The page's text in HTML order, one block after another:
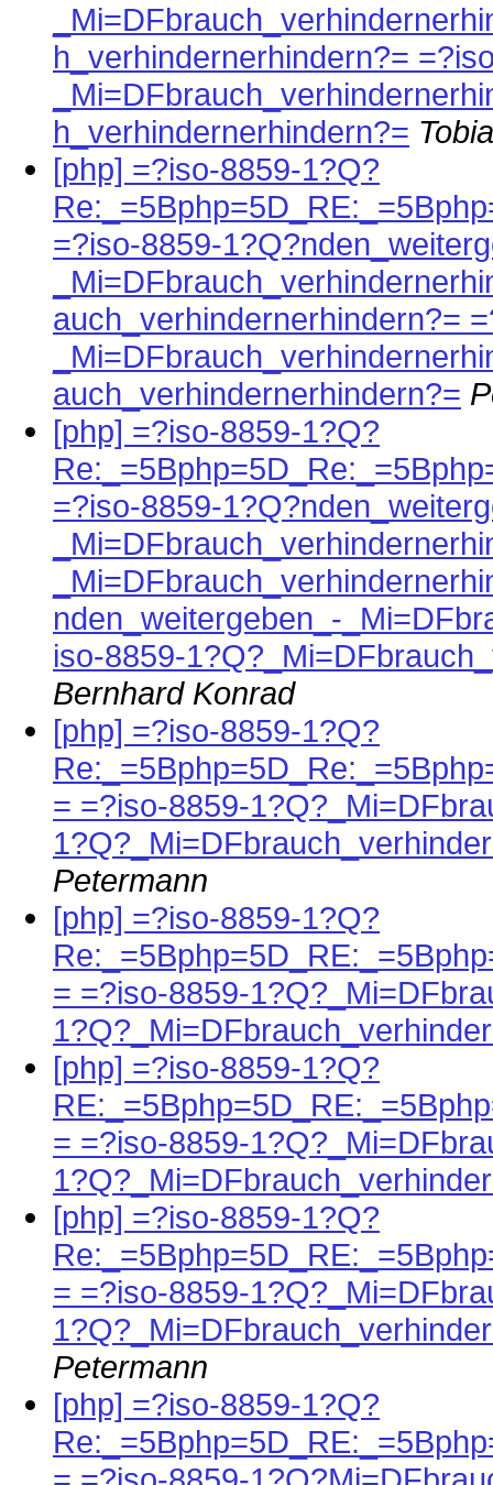
h_verhindernerhindern?=
h_verhindernerhindern?=
[php] =?iso-8859-1?Q?
=?iso-8859-
auch_verhindernerhindern?=
auch_verhindernerhindern?=
[php] =?iso-8859-1?Q?
=?iso-8859-
nden_weitergeben_-
iso-8859-
Bernhard Konrad
[php] =?iso-8859-1?Q?
= =?iso-8859-
Petermann
[php] =?iso-8859-1?Q?
= =?iso-8859-
[php] =?iso-8859-1?Q?
= =?iso-8859-
[php] =?iso-8859-1?Q?
= =?iso-8859-
Petermann
[php] =?iso-8859-1?Q?